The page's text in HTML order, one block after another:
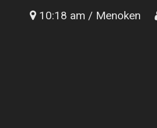
10:18 am / Menoken